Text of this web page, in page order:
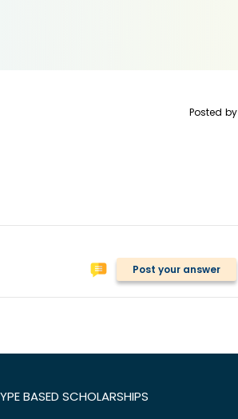
Posted by
Post your answer
BASED SCHOLARSHIPS